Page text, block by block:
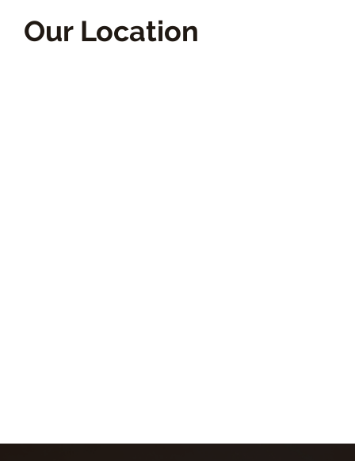
Our Location